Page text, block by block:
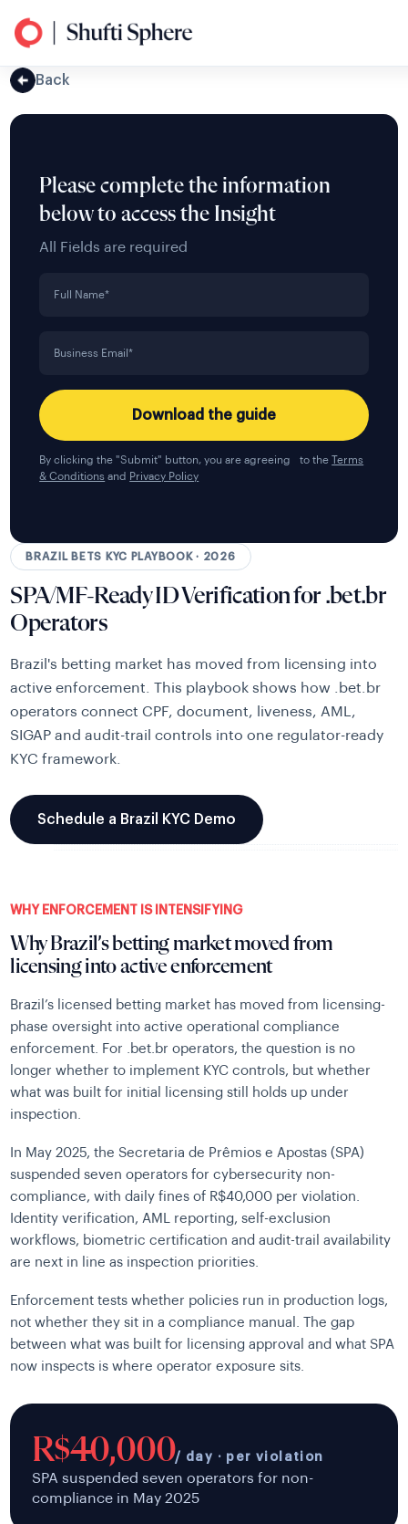
Back
Please complete the information
below to access the Insight
All Fields are required
By clicking the "Submit" button, you are agreeing to theTerms
& Conditions and Privacy Policy
BRAZIL BETS KYC PLAYBOOK · 2026
SPA/MF-Ready ID Verification for .bet.br
Operators
Brazil's betting market has moved from licensing into
active enforcement. This playbook shows how .bet.br
operators connect CPF, document, liveness, AML,
SIGAP and audit-trail controls into one regulator-ready
KYC framework.
Schedule a Brazil KYC Demo
WHY ENFORCEMENT IS INTENSIFYING
Why Brazil’s betting market moved from
licensing into active enforcement
Brazil’s licensed betting market has moved from licensing-
phase oversight into active operational compliance
enforcement. For .bet.br operators, the question is no
longer whether to implement KYC controls, but whether
what was built for initial licensing still holds up under
inspection.
In May 2025, the Secretaria de Prêmios e Apostas (SPA)
suspended seven operators for cybersecurity non-
compliance, with daily fines of R$40,000 per violation.
Identity verification, AML reporting, self-exclusion
workflows, biometric certification and audit-trail availability
are next in line as inspection priorities.
Enforcement tests whether policies run in production logs,
not whether they sit in a compliance manual. The gap
between what was built for licensing approval and what SPA
now inspects is where operator exposure sits.
R$40,000/ day · per violation
SPA suspended seven operators for non-
compliance in May 2025